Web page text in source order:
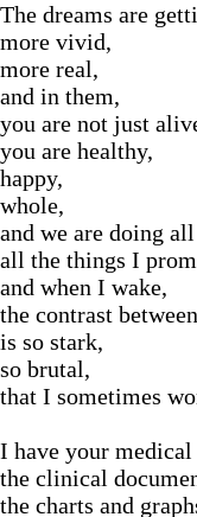
The dreams are
more vivid,
more real,
and in them,
you are not just
you are healthy,
happy,
whole,
and we are doing
all the things I
and when I wake,
the contrast
is so stark,
so brutal,
that I sometimes
I have your medical
the clinical
the charts and